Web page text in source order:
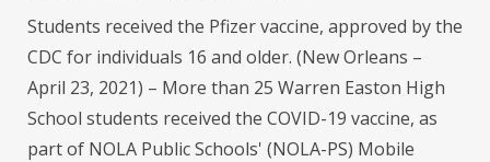
Students received the Pfizer vaccine, approved by the
CDC for individuals 16 and older. (New Orleans –
April 23, 2021) – More than 25 Warren Easton High
School students received the COVID-19 vaccine, as
part of NOLA Public Schools' (NOLA-PS) Mobile